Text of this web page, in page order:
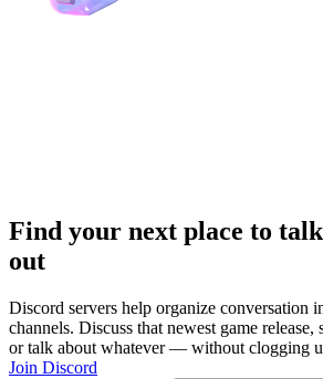
Find your next place to
out
Discord servers help organize conversation
channels. Discuss that newest game
or talk about whatever — without clogging
Join Discord